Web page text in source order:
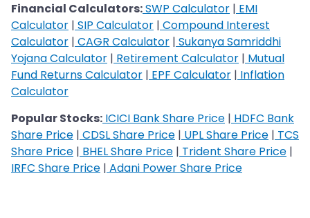
Financial Calculators:SWP Calculator | EMI
Calculator | SIP Calculator | Compound Interest
Calculator | CAGR Calculator | Sukanya Samriddhi
Yojana Calculator | Retirement Calculator | Mutual
Fund Returns Calculator | EPF Calculator | Inflation
Calculator
Popular Stocks: ICICI Bank Share Price | HDFC Bank
Share Price | CDSL Share Price | UPL Share Price | TCS
Share Price | BHEL Share Price | Trident Share Price |
IRFC Share Price | Adani Power Share Price